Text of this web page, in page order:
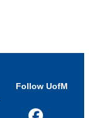
Follow UofM